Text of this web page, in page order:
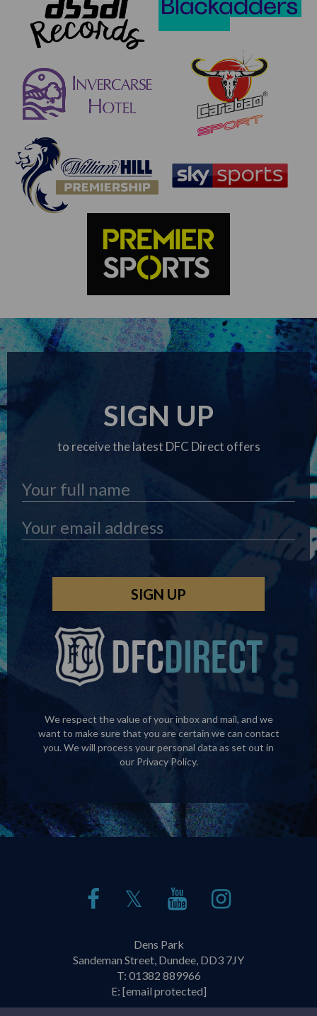
SIGN UP
to receive the latest DFC Direct offers
We respect the value of your inbox and mail, and we
want to make sure that you are certain we can contact
you. We will process your personal data as set out in
our Privacy Policy.
𝕏
Dens Park
Sandeman Street, Dundee, DD3 7JY
T: 01382 889966
E: [email protected]